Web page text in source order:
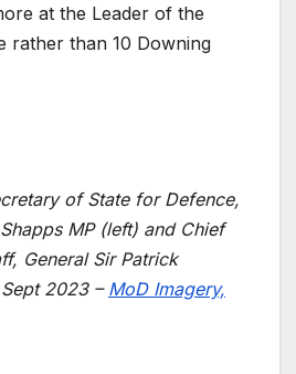
at the Leader of the
rather than 10 Downing
of State for Defence,
MP (left) and Chief
General Sir Patrick
2023 –MoD Imagery,